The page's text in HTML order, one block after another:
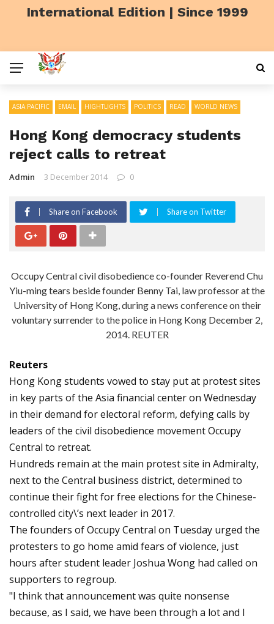
International Edition | Since 1999
ASIA PACIFIC EMAIL HIGHTLIGHTS POLITICS READ WORLD NEWS
Hong Kong democracy students
reject calls to retreat
Admin 3 December 2014 0
Share on Facebook Share on Twitter
Occupy Central civil disobedience co-founder Reverend Chu
Yiu-ming tears beside founder Benny Tai, law professor at the
University of Hong Kong, during a news conference on their
voluntary surrender to the police in Hong Kong December 2,
2014. REUTER
Reuters
Hong Kong students vowed to stay put at protest sites
in key parts of the Asia financial center on Wednesday
in their demand for electoral reform, defying calls by
leaders of the civil disobedience movement Occupy
Central to retreat.
Hundreds remain at the main protest site in Admiralty,
next to the Central business district, determined to
continue their fight for free elections for the Chinese-
controlled city\’s next leader in 2017.
The founders of Occupy Central on Tuesday urged the
protesters to go home amid fears of violence, just
hours after student leader Joshua Wong had called on
supporters to regroup.
"I think that announcement was quite nonsense
because, as I said, we have been through a lot and I